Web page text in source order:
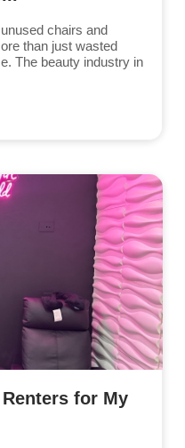
chairs and
than just wasted
The beauty industry in
for My